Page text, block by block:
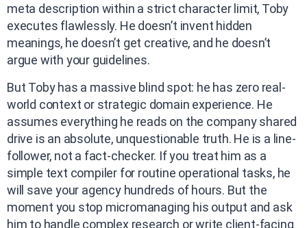
meta description within a strict character limit, Toby
executes flawlessly. He doesn’t invent hidden
meanings, he doesn’t get creative, and he doesn’t
argue with your guidelines.
But Toby has a massive blind spot: he has zero real-
world context or strategic domain experience. He
assumes everything he reads on the company shared
drive is an absolute, unquestionable truth. He is a line-
follower, not a fact-checker. If you treat him as a
simple text compiler for routine operational tasks, he
will save your agency hundreds of hours. But the
moment you stop micromanaging his output and ask
him to handle complex research or write client-facing